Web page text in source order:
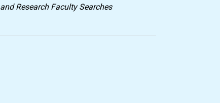
and Research Faculty Searches